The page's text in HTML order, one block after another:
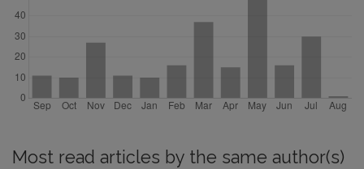
Most read articles by the same author(s)